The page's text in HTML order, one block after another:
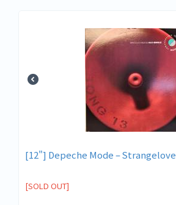
[12"] Depeche Mode – Strangelove
[SOLD OUT]